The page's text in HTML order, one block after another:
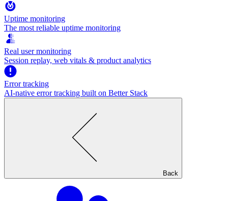
Uptime monitoring
The most reliable uptime monitoring
Real user monitoring
Session replay, web vitals & product analytics
Error tracking
AI‑native error tracking built on Better Stack
Back